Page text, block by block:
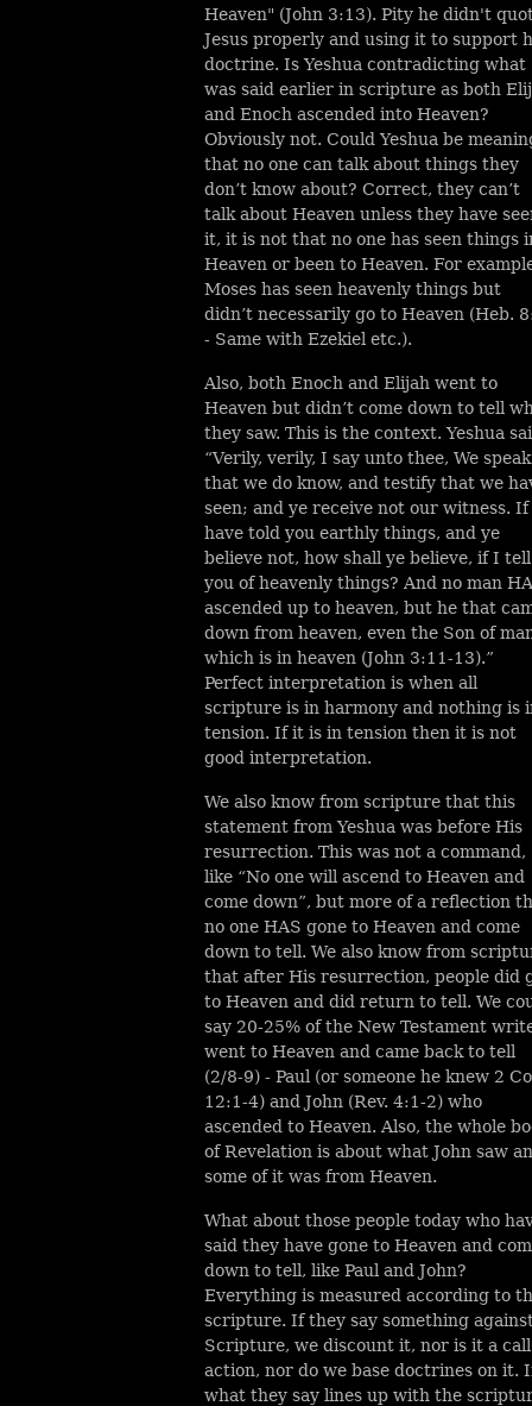
Heaven" (John 3:13). Pity he didn't
Jesus properly and using it to support
doctrine. Is Yeshua contradicting what
was said earlier in scripture as both
and Enoch ascended into Heaven?
Obviously not. Could Yeshua be
that no one can talk about things they
don’t know about? Correct, they can’t
talk about Heaven unless they have
it, it is not that no one has seen things
Heaven or been to Heaven. For
Moses has seen heavenly things but
didn’t necessarily go to Heaven (Heb.
- Same with Ezekiel etc.).
Also, both Enoch and Elijah went to
Heaven but didn’t come down to tell
they saw. This is the context. Yeshua
“Verily, verily, I say unto thee, We speak
that we do know, and testify that we
seen; and ye receive not our witness.
have told you earthly things, and ye
believe not, how shall ye believe, if I tell
you of heavenly things? And no man
ascended up to heaven, but he that
down from heaven, even the Son of
which is in heaven (John 3:11-13).”
Perfect interpretation is when all
scripture is in harmony and nothing is
tension. If it is in tension then it is not
good interpretation.
We also know from scripture that this
statement from Yeshua was before His
resurrection. This was not a command,
like “No one will ascend to Heaven and
come down”, but more of a reflection
no one HAS gone to Heaven and come
down to tell. We also know from
that after His resurrection, people did
to Heaven and did return to tell. We
say 20-25% of the New Testament
went to Heaven and came back to tell
(2/8-9) - Paul (or someone he knew 2
12:1-4) and John (Rev. 4:1-2) who
ascended to Heaven. Also, the whole
of Revelation is about what John saw
some of it was from Heaven.
What about those people today who
said they have gone to Heaven and
down to tell, like Paul and John?
Everything is measured according to
scripture. If they say something
Scripture, we discount it, nor is it a
action, nor do we base doctrines on it.
what they say lines up with the